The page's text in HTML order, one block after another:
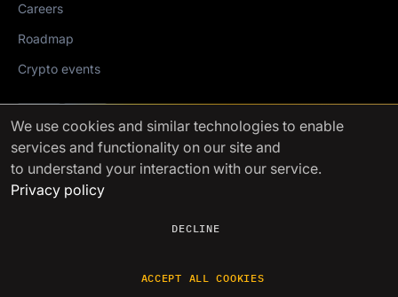
Careers
Roadmap
Crypto events
Mediakit
FinchTrade AG ©2021-2026
We use cookies and similar technologies to enable
services and functionality on our site and
to understand your interaction with our service.
Privacy policy
DECLINE
ACCEPT ALL COOKIES